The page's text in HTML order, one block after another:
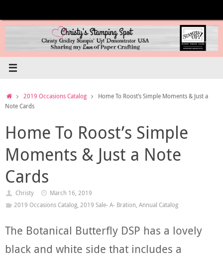
content
Home2019 Occasions Catalog
Home To Roost’s Simple Moments & Just a
Note Cards
Home To Roost’s Simple
Moments & Just a Note
Cards
Christy
March 16, 2019
2019 Occasions Catalog, 2019 Sale- A- Bration, Annual Catalog
The Botanical Butterfly DSP has a lovely
black and white side that includes a